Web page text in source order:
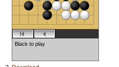
Black to play